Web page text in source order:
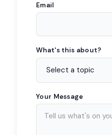
Email
What's this about?
Your Message